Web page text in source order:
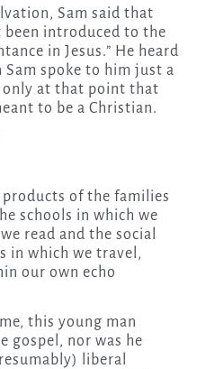
Sam said that
been introduced to the
in Jesus.” He heard
spoke to him just a
only at that point that
to be a Christian.
products of the families
schools in which we
read and the social
in which we travel,
our own echo
this young man
gospel, nor was he
liberal